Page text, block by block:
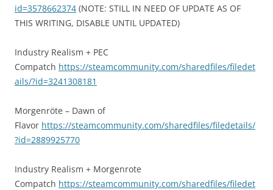
id=3578662374 (NOTE: STILL IN NEED OF UPDATE AS OF
THIS WRITING, DISABLE UNTIL UPDATED)
Industry Realism + PEC
Compatch https://steamcommunity.com/sharedfiles/filedet
ails/?id=3241308181
Morgenröte – Dawn of
Flavor https://steamcommunity.com/sharedfiles/filedetails/
?id=2889925770
Industry Realism + Morgenrote
Compatch https://steamcommunity.com/sharedfiles/filedet